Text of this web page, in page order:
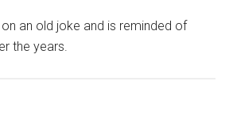
an old joke and is reminded of
the years.